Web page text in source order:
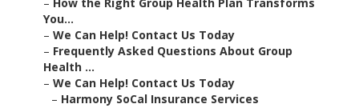
You...
– We Can Help! Contact Us Today
– Frequently Asked Questions About Group
Health ...
– We Can Help! Contact Us Today
– Harmony SoCal Insurance Services